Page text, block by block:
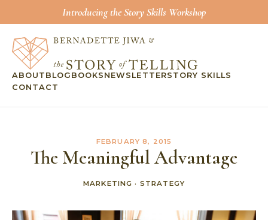
Introducing the Story Skills Workshop
ABOUT BLOG BOOKS NEWSLETTERSTORY SKILLS
CONTACT
FEBRUARY 8, 2015
The Meaningful Advantage
MARKETING · STRATEGY